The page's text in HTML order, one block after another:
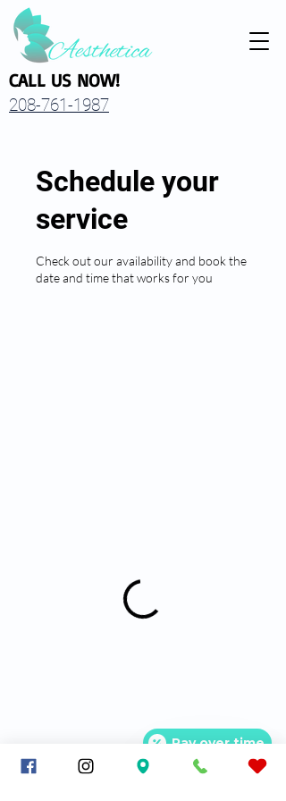
208-761-1987
CALL US NOW!
Schedule your
service
Check out our availability and book the
date and time that works for you
Pay over time